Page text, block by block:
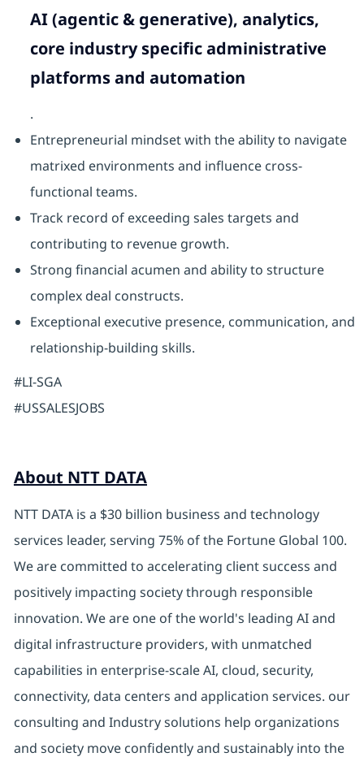
AI (agentic & generative), analytics,
core industry specific administrative
platforms and automation
.
Entrepreneurial mindset with the ability to navigate
matrixed environments and influence cross-
functional teams.
Track record of exceeding sales targets and
contributing to revenue growth.
Strong financial acumen and ability to structure
complex deal constructs.
Exceptional executive presence, communication, and
relationship-building skills.
#LI-SGA
#USSALESJOBS
About NTT DATA
NTT DATA is a $30 billion business and technology
services leader, serving 75% of the Fortune Global 100.
We are committed to accelerating client success and
positively impacting society through responsible
innovation. We are one of the world's leading AI and
digital infrastructure providers, with unmatched
capabilities in enterprise-scale AI, cloud, security,
connectivity, data centers and application services. our
consulting and Industry solutions help organizations
and society move confidently and sustainably into the